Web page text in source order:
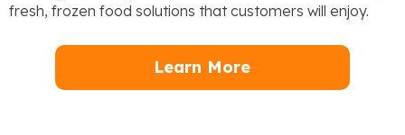
fresh, frozen food solutions that customers will enjoy.
Learn More